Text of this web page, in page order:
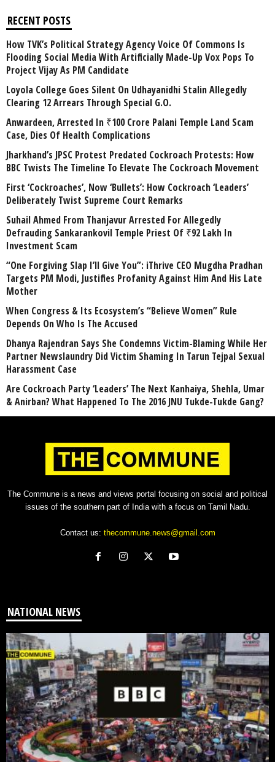
RECENT POSTS
How TVK’s Political Strategy Agency Voice Of Commons Is
Flooding Social Media With Artificially Made-Up Vox Pops To
Project Vijay As PM Candidate
Loyola College Goes Silent On Udhayanidhi Stalin Allegedly
Clearing 12 Arrears Through Special G.O.
Anwardeen, Arrested In ₹100 Crore Palani Temple Land Scam
Case, Dies Of Health Complications
Jharkhand’s JPSC Protest Predated Cockroach Protests: How
BBC Twists The Timeline To Elevate The Cockroach Movement
First ‘Cockroaches’, Now ‘Bullets’: How Cockroach ‘Leaders’
Deliberately Twist Supreme Court Remarks
Suhail Ahmed From Thanjavur Arrested For Allegedly
Defrauding Sankarankovil Temple Priest Of ₹92 Lakh In
Investment Scam
“One Forgiving Slap I’ll Give You”: iThrive CEO Mugdha Pradhan
Targets PM Modi, Justifies Profanity Against Him And His Late
Mother
When Congress & Its Ecosystem’s “Believe Women” Rule
Depends On Who Is The Accused
Dhanya Rajendran Says She Condemns Victim-Blaming While Her
Partner Newslaundry Did Victim Shaming In Tarun Tejpal Sexual
Harassment Case
Are Cockroach Party ‘Leaders’ The Next Kanhaiya, Shehla, Umar
& Anirban? What Happened To The 2016 JNU Tukde-Tukde Gang?
The Commune is a news and views portal focusing on social and political
issues of the southern part of India with a focus on Tamil Nadu.
Contact us: thecommune.news@gmail.com
NATIONAL NEWS